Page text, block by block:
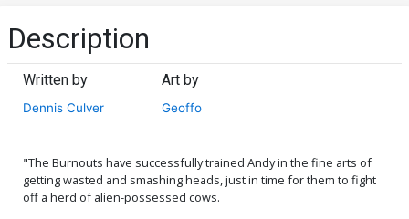
Description
Written by
Dennis Culver
Art by
Geoffo
"The Burnouts have successfully trained Andy in the fine arts of
getting wasted and smashing heads, just in time for them to fight
off a herd of alien-possessed cows.